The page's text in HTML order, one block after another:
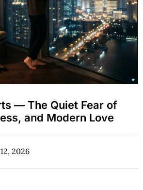
— The Quiet Fear of
and Modern Love
2026